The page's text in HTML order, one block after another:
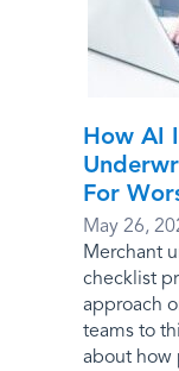
How AI
For
May 26,
Merchant
checklist
approach
teams to
about how